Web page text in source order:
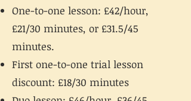
One-to-one lesson: £42/hour,
£21/30 minutes, or £31.5/45
minutes.
First one-to-one trial lesson
discount: £18/30 minutes